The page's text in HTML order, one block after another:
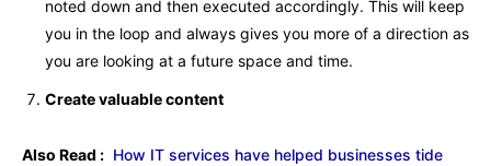
noted down and then executed accordingly. This will keep
you in the loop and always gives you more of a direction as
you are looking at a future space and time.
Create valuable content
Also Read : How IT services have helped businesses tide